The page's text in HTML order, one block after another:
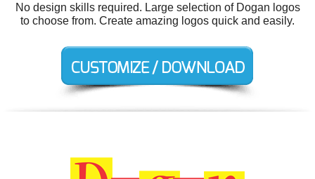
No design skills required. Large selection of Dogan logos
to choose from. Create amazing logos quick and easily.